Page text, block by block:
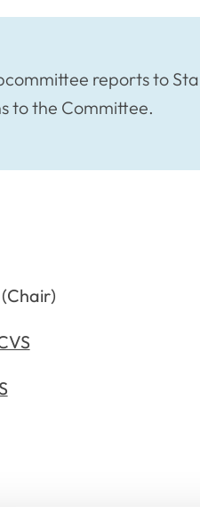
reports to
to the Committee.